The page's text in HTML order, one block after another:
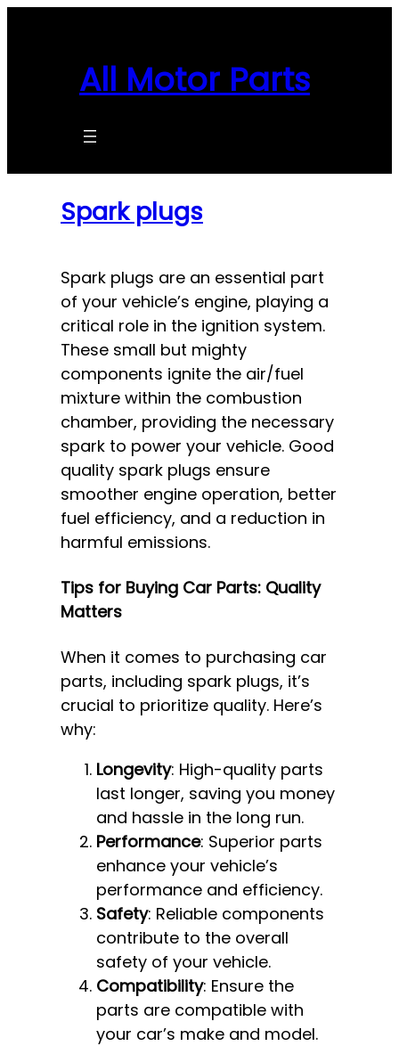
All Motor Parts
Spark plugs
Spark plugs are an essential part
of your vehicle’s engine, playing a
critical role in the ignition system.
These small but mighty
components ignite the air/fuel
mixture within the combustion
chamber, providing the necessary
spark to power your vehicle. Good
quality spark plugs ensure
smoother engine operation, better
fuel efficiency, and a reduction in
harmful emissions.
Tips for Buying Car Parts: Quality
Matters
When it comes to purchasing car
parts, including spark plugs, it’s
crucial to prioritize quality. Here’s
why:
Longevity: High-quality parts
last longer, saving you money
and hassle in the long run.
Performance: Superior parts
enhance your vehicle’s
performance and efficiency.
Safety: Reliable components
contribute to the overall
safety of your vehicle.
Compatibility: Ensure the
parts are compatible with
your car’s make and model.